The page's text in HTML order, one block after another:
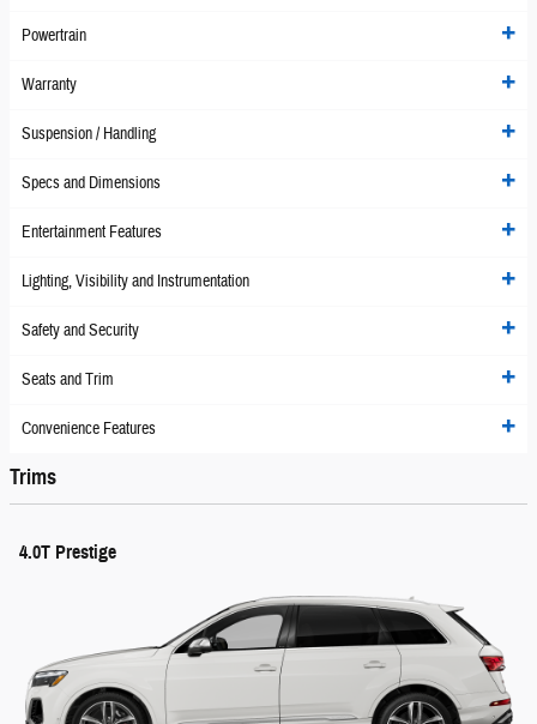
Powertrain
Warranty
Suspension / Handling
Specs and Dimensions
Entertainment Features
Lighting, Visibility and Instrumentation
Safety and Security
Seats and Trim
Convenience Features
Trims
4.0T Prestige